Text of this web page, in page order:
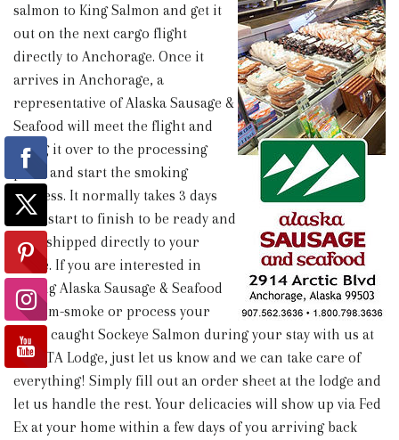
salmon to King Salmon and get it
out on the next cargo flight
directly to Anchorage. Once it
arrives in Anchorage, a
representative of Alaska Sausage &
Seafood will meet the flight and
bring it over to the processing
plant and start the smoking
process. It normally takes 3 days
from start to finish to be ready and
then shipped directly to your
home. If you are interested in
having Alaska Sausage & Seafood
custom-smoke or process your
fresh caught Sockeye Salmon during your stay with us at
the ATA Lodge, just let us know and we can take care of
everything! Simply fill out an order sheet at the lodge and
let us handle the rest. Your delicacies will show up via Fed
Ex at your home within a few days of you arriving back